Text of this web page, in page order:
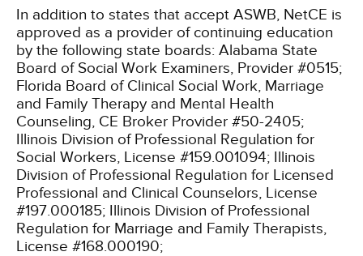
In addition to states that accept ASWB, NetCE is
approved as a provider of continuing education
by the following state boards: Alabama State
Board of Social Work Examiners, Provider #0515;
Florida Board of Clinical Social Work, Marriage
and Family Therapy and Mental Health
Counseling, CE Broker Provider #50-2405;
Illinois Division of Professional Regulation for
Social Workers, License #159.001094; Illinois
Division of Professional Regulation for Licensed
Professional and Clinical Counselors, License
#197.000185; Illinois Division of Professional
Regulation for Marriage and Family Therapists,
License #168.000190;